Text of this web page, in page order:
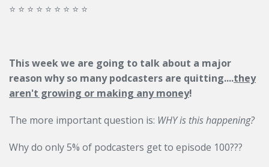
⭐️ ⭐️ ⭐️ ⭐️ ⭐️ ⭐️ ⭐️ ⭐️ ⭐️
This week we are going to talk about a major
reason why so many podcasters are quitting....they
aren't growing or making any money!
The more important question is: WHY is this happening?
Why do only 5% of podcasters get to episode 100???